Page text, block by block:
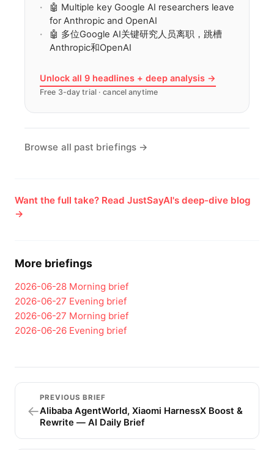
🤖 Multiple key Google AI researchers leave
for Anthropic and OpenAI
🤖 多位Google AI关键研究人员离职，跳槽
Anthropic和OpenAI
Unlock all 9 headlines + deep analysis →
Free 3-day trial · cancel anytime
Browse all past briefings →
Want the full take? Read JustSayAI's deep-dive blog
→
More briefings
2026-06-28 Morning brief
2026-06-27 Evening brief
2026-06-27 Morning brief
2026-06-26 Evening brief
←
PREVIOUS BRIEF
Alibaba AgentWorld, Xiaomi HarnessX Boost &
Rewrite — AI Daily Brief